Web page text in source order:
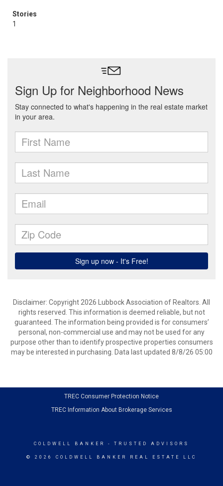
Stories
1
Disclaimer: Copyright 2026 Lubbock Association of Realtors. All
rights reserved. This information is deemed reliable, but not
guaranteed. The information being provided is for consumers’
personal, non-commercial use and may not be used for any
purpose other than to identify prospective properties consumers
may be interested in purchasing. Data last updated 8/8/26 05:00
TREC Consumer Protection Notice
TREC Information About Brokerage Services
COLDWELL BANKER - TRUSTED ADVISORS
© 2026 COLDWELL BANKER REAL ESTATE LLC